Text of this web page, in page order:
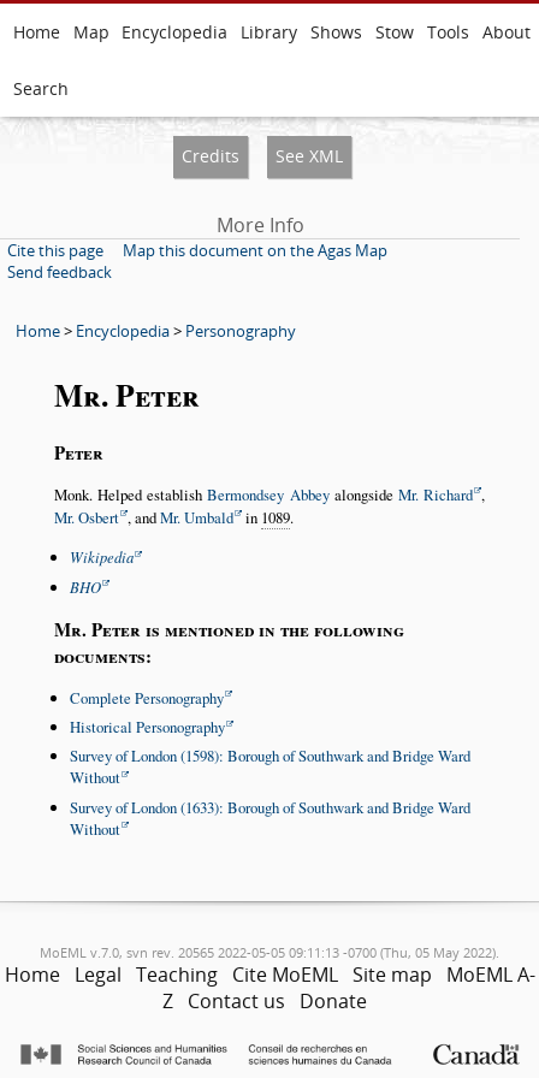
Home Map Encyclopedia Library Shows Stow Tools About
Search
Credits See XML
More Info
Cite this page
Map this document on the Agas Map
Send feedback
Home> Encyclopedia> Personography
Mr. Peter
Peter
Monk. Helped establishBermondsey AbbeyalongsideMr. Richard ,
Mr. Osbert , andMr. Umbald in 1089.
Wikipedia
BHO
Mr. Peter is mentioned in the following
documents:
Complete Personography
Historical Personography
Survey of London (1598): Borough of Southwark and Bridge Ward
Without
Survey of London (1633): Borough of Southwark and Bridge Ward
Without
MoEML v.7.0, svn rev. 20565 2022-05-05 09:11:13 -0700 (Thu, 05 May 2022).
Home Legal Teaching Cite MoEML Site map
MoEML A-
Z Contact us Donate